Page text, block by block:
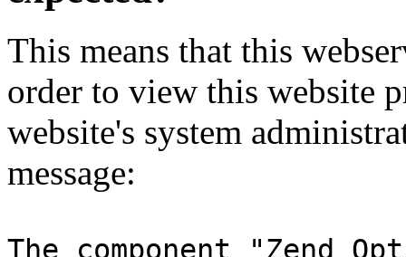
This means that this
order to view this website
website's system
message:
The component "Zend